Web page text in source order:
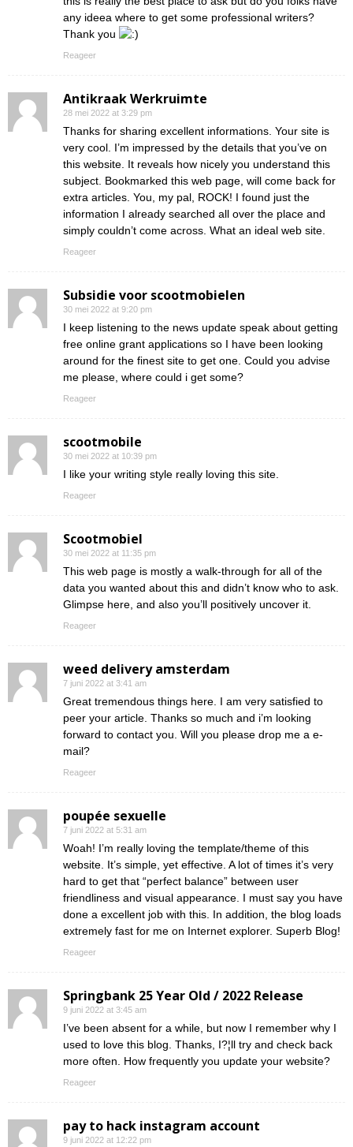
any ideea where to get some professional writers?
Thank you
Reageer
Antikraak Werkruimte
28 mei 2022 at 3:29 pm
Thanks for sharing excellent informations. Your site is
very cool. I’m impressed by the details that you’ve on
this website. It reveals how nicely you understand this
subject. Bookmarked this web page, will come back for
extra articles. You, my pal, ROCK! I found just the
information I already searched all over the place and
simply couldn’t come across. What an ideal web site.
Reageer
Subsidie voor scootmobielen
30 mei 2022 at 9:20 pm
I keep listening to the news update speak about getting
free online grant applications so I have been looking
around for the finest site to get one. Could you advise
me please, where could i get some?
Reageer
scootmobile
30 mei 2022 at 10:39 pm
I like your writing style really loving this site.
Reageer
Scootmobiel
30 mei 2022 at 11:35 pm
This web page is mostly a walk-through for all of the
data you wanted about this and didn’t know who to ask.
Glimpse here, and also you’ll positively uncover it.
Reageer
weed delivery amsterdam
7 juni 2022 at 3:41 am
Great tremendous things here. I am very satisfied to
peer your article. Thanks so much and i’m looking
forward to contact you. Will you please drop me a e-
mail?
Reageer
poupée sexuelle
7 juni 2022 at 5:31 am
Woah! I’m really loving the template/theme of this
website. It’s simple, yet effective. A lot of times it’s very
hard to get that “perfect balance” between user
friendliness and visual appearance. I must say you have
done a excellent job with this. In addition, the blog loads
extremely fast for me on Internet explorer. Superb Blog!
Reageer
Springbank 25 Year Old / 2022 Release
9 juni 2022 at 3:45 am
I’ve been absent for a while, but now I remember why I
used to love this blog. Thanks, I?¦ll try and check back
more often. How frequently you update your website?
Reageer
pay to hack instagram account
9 juni 2022 at 12:22 pm